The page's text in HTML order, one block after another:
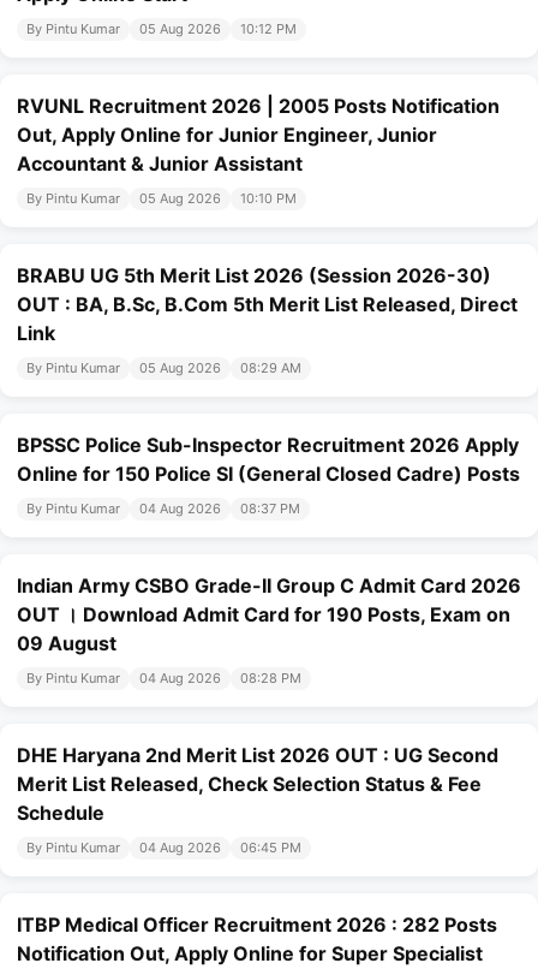
By Pintu Kumar 05 Aug 2026 10:12 PM
RVUNL Recruitment 2026 | 2005 Posts Notification
Out, Apply Online for Junior Engineer, Junior
Accountant & Junior Assistant
By Pintu Kumar 05 Aug 2026 10:10 PM
BRABU UG 5th Merit List 2026 (Session 2026-30)
OUT : BA, B.Sc, B.Com 5th Merit List Released, Direct
Link
By Pintu Kumar 05 Aug 2026 08:29 AM
BPSSC Police Sub-Inspector Recruitment 2026 Apply
Online for 150 Police SI (General Closed Cadre) Posts
By Pintu Kumar 04 Aug 2026 08:37 PM
Indian Army CSBO Grade-II Group C Admit Card 2026
OUT । Download Admit Card for 190 Posts, Exam on
09 August
By Pintu Kumar 04 Aug 2026 08:28 PM
DHE Haryana 2nd Merit List 2026 OUT : UG Second
Merit List Released, Check Selection Status & Fee
Schedule
By Pintu Kumar 04 Aug 2026 06:45 PM
ITBP Medical Officer Recruitment 2026 : 282 Posts
Notification Out, Apply Online for Super Specialist